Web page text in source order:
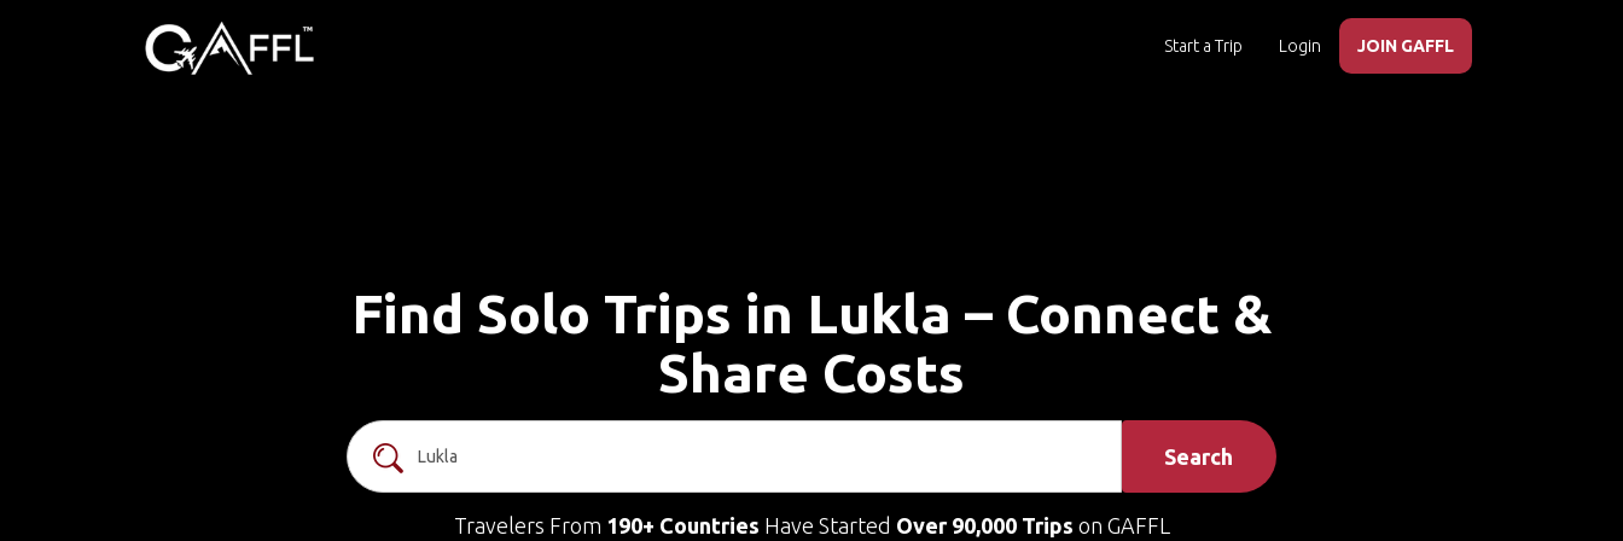
Start a Trip Login JOIN GAFFL
Find Solo Trips in Lukla – Connect &
Share Costs
Search
Travelers From 190+ Countries Have Started Over 90,000 Trips on GAFFL